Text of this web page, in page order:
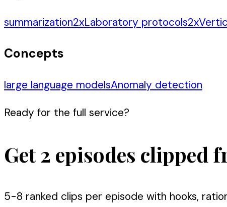
summarization2xLaboratory protocols2x
Concepts
large language modelsAnomaly detection
Ready for the full service?
Get 2 episodes clipped
5-8 ranked clips per episode with hooks,